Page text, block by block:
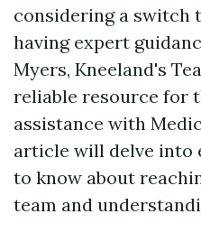
considering a switch
having expert
Myers, Kneeland's
reliable resource for
assistance with
article will delve into
to know about
team and